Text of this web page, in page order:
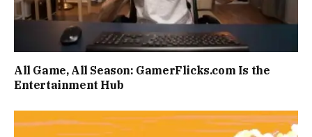
All Game, All Season: GamerFlicks.com Is the
Entertainment Hub